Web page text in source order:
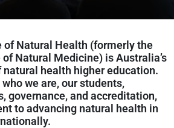
of Natural Health (formerly the
Natural Medicine) is Australia’s
natural health higher education.
we are, our students,
governance, and accreditation,
to advancing natural health in